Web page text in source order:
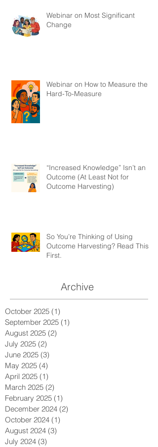
“Increased Knowledge” Isn’t an
So You’re Thinking of Using
October 2025 (1)
September 2025
August 2025 (2)
July 2025 (2)2 posts
June 2025 (3)
May 2025 (4)4 posts
April 2025 (1)1 post
March 2025 (2)2 posts
February 2025 (1)
December 2024
October 2024